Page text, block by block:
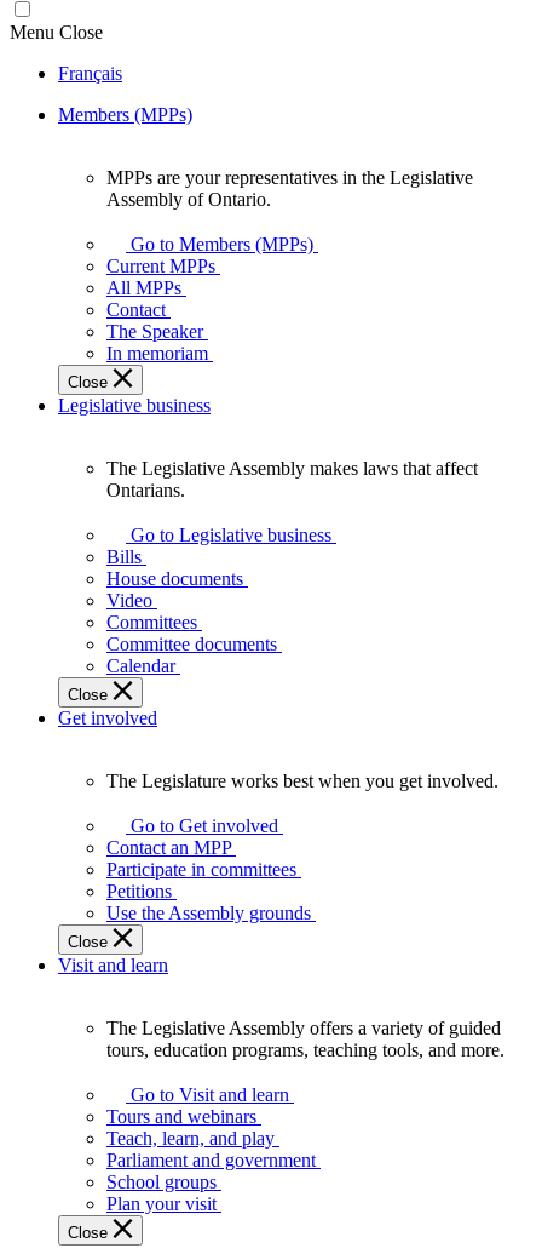
Menu Close
Français
Members (MPPs)
your
representatives
Legislative
Assembly
of
Ontario.
MPPs are your representatives in the Legislative
Assembly of Ontario.
Go to Members (MPPs)
Current MPPs
All MPPs
Contact
The Speaker
In memoriam
Close
Legislative business
Assembly
makes
laws
affect
Ontarians.
The Legislative Assembly makes laws that affect
Ontarians.
Go to Legislative business
Bills
House documents
Video
Committees
Committee documents
Calendar
Close
Get involved
Legislature
works
best
when
get
involved.
The Legislature works best when you get involved.
Go to Get involved
Contact an MPP
Participate in committees
Petitions
Use the Assembly grounds
Close
Visit and learn
Assembly
offers
variety
guided
tours,
education
The Legislative Assembly offers a variety of guided
tours, education programs, teaching tools, and more.
Go to Visit and learn
Tours and webinars
Teach, learn, and play
Parliament and government
School groups
Plan your visit
Close